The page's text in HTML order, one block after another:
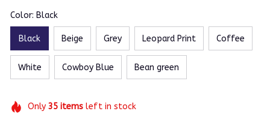
Color: Black
Black Beige Grey Leopard Print Coffee
White Cowboy Blue Bean green
Only 35itemsleft in stock